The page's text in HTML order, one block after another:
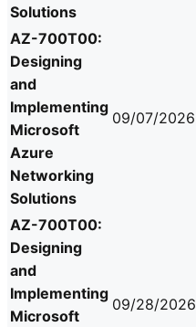
Solutions
AZ-700T00:
Designing
and
Implementing
Microsoft
Azure
Networking
Solutions
09/07/2026
AZ-700T00:
Designing
and
Implementing
Microsoft
09/28/2026